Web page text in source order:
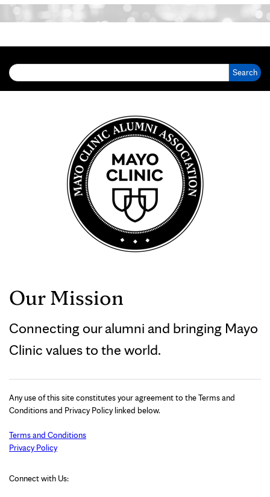
Our Mission
Connecting our alumni and bringing Mayo
Clinic values to the world.
Any use of this site constitutes your agreement to the Terms and
Conditions and Privacy Policy linked below.
Terms and Conditions
Privacy Policy
Connect with Us: